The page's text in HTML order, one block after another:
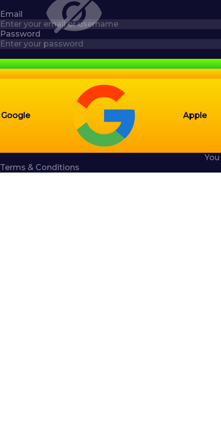
Email
Password
Google Apple
Terms & Conditions